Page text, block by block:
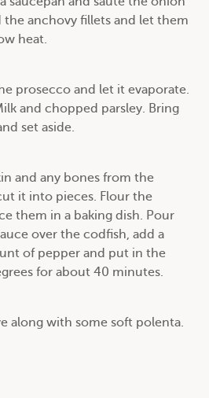
the anchovy fillets and let them
heat.
prosecco and let it evaporate.
and chopped parsley. Bring
set aside.
and any bones from the
it into pieces. Flour the
them in a baking dish. Pour
over the codfish, add a
of pepper and put in the
for about 40 minutes.
along with some soft polenta.